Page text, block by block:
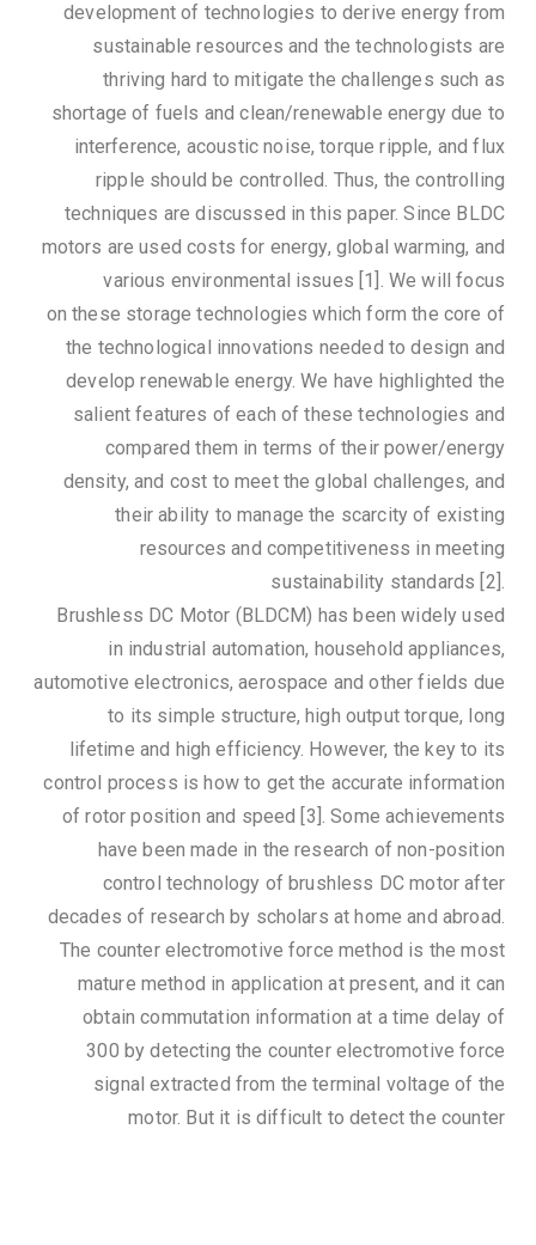
development of technologies to derive energy from
sustainable resources and the technologists are
thriving hard to mitigate the challenges such as
shortage of fuels and clean/renewable energy due to
interference, acoustic noise, torque ripple, and flux
ripple should be controlled. Thus, the controlling
techniques are discussed in this paper. Since BLDC
motors are used costs for energy, global warming, and
various environmental issues [1]. We will focus
on these storage technologies which form the core of
the technological innovations needed to design and
develop renewable energy. We have highlighted the
salient features of each of these technologies and
compared them in terms of their power/energy
density, and cost to meet the global challenges, and
their ability to manage the scarcity of existing
resources and competitiveness in meeting
sustainability standards [2].
Brushless DC Motor (BLDCM) has been widely used
in industrial automation, household appliances,
automotive electronics, aerospace and other fields due
to its simple structure, high output torque, long
lifetime and high efficiency. However, the key to its
control process is how to get the accurate information
of rotor position and speed [3]. Some achievements
have been made in the research of non-position
control technology of brushless DC motor after
decades of research by scholars at home and abroad.
The counter electromotive force method is the most
mature method in application at present, and it can
obtain commutation information at a time delay of
300 by detecting the counter electromotive force
signal extracted from the terminal voltage of the
motor. But it is difficult to detect the counter